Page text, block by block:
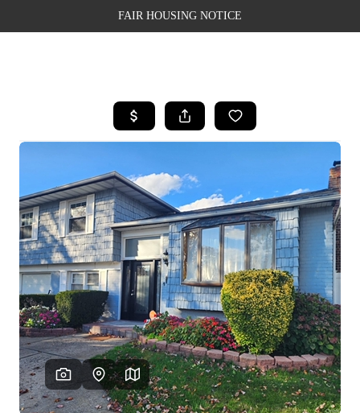
FAIR HOUSING NOTICE
SEARCH LISTINGS
BUYING
SELLING
FINANCING
WEALTH SERIES
HOME VALUE
HOME VALUE -
INKEDCARDS